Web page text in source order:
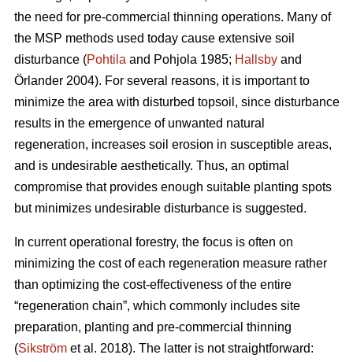
the need for pre-commercial thinning operations. Many of
the MSP methods used today cause extensive soil
disturbance (Pohtila and Pohjola 1985; Hallsby and
Örlander 2004). For several reasons, it is important to
minimize the area with disturbed topsoil, since disturbance
results in the emergence of unwanted natural
regeneration, increases soil erosion in susceptible areas,
and is undesirable aesthetically. Thus, an optimal
compromise that provides enough suitable planting spots
but minimizes undesirable disturbance is suggested.
In current operational forestry, the focus is often on
minimizing the cost of each regeneration measure rather
than optimizing the cost-effectiveness of the entire
“regeneration chain”, which commonly includes site
preparation, planting and pre-commercial thinning
(Sikström et al. 2018). The latter is not straightforward: